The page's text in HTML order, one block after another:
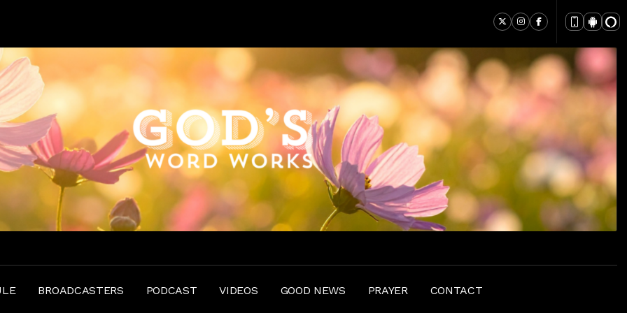
BROADCASTERS PODCAST VIDEOS GOOD NEWS PRAYER CONTACT